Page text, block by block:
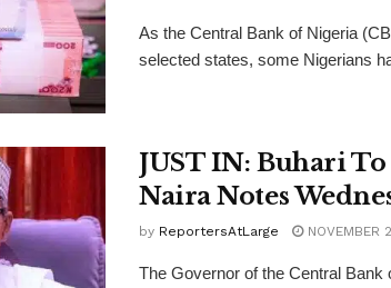
As the Central Bank of Nigeria
selected states, some Nigerians
JUST IN: Buhari
Naira Notes
by ReportersAtLarge NOVEMBER
The Governor of the Central